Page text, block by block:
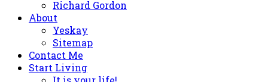
Richard Gordon
About
Yeskay
Sitemap
Contact Me
Start Living